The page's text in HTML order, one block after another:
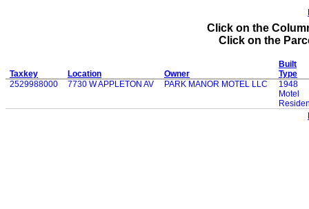
Click on the
Click on the
Taxkey Location Owner
Built
Type
2529988000
7730 W APPLETON AV PARK MANOR MOTEL LLC
1948
Motel